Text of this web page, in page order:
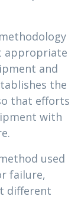
appropriate
and
the
that efforts
with
used
failure,
different